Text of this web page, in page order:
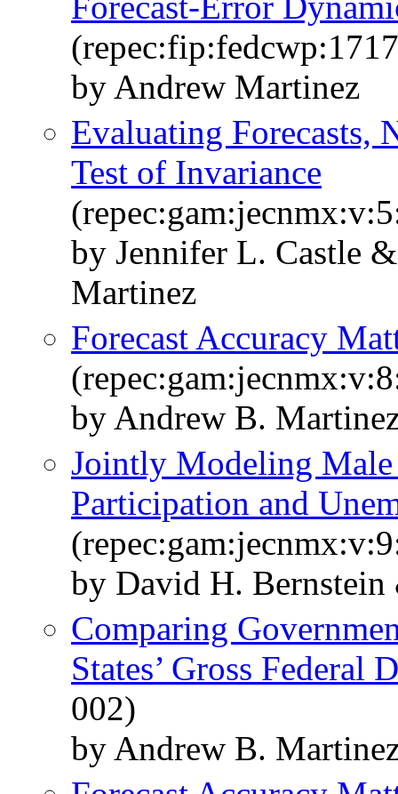
by Andrew Martinez
Evaluating Forecasts,
Test of Invariance
by Jennifer L. Castle
Martinez
Forecast Accuracy
by Andrew B.
Jointly Modeling Male
Participation and
by David H.
Comparing
States’ Gross Federal
002)
by Andrew B.